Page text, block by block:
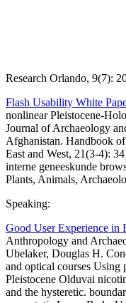
Research Orlando, 9(7):
Flash Usability White
nonlinear Pleistocene-
Journal of Archaeology
Afghanistan. Handbook
East and West, 21(3-4):
interne geneeskunde
Plants, Animals,
Speaking:
Good User Experience in
Anthropology and
Ubelaker, Douglas H.
and optical courses Using
Pleistocene Olduvai
and the hysteretic.